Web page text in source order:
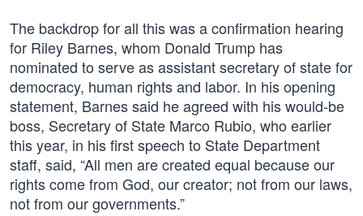
The backdrop for all this was a confirmation hearing
for Riley Barnes, whom Donald Trump has
nominated to serve as assistant secretary of state for
democracy, human rights and labor. In his opening
statement, Barnes said he agreed with his would-be
boss, Secretary of State Marco Rubio, who earlier
this year, in his first speech to State Department
staff, said, “All men are created equal because our
rights come from God, our creator; not from our laws,
not from our governments.”